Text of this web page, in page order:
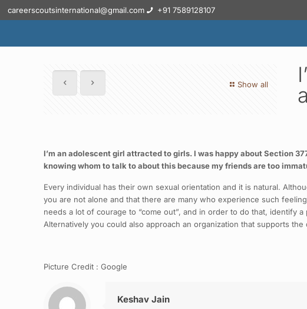
careerscoutsinternational@gmail.com +91 7589128107
Show all
I’m an adolescent girl attracted to girls. I was happy about Section
knowing whom to talk to about this because my friends are too
Every individual has their own sexual orientation and it is natural.
you are not alone and that there are many who experience such
needs a lot of courage to “come out”, and in order to do that, identify
Alternatively you could also approach an organization that supports
Picture Credit : Google
Keshav Jain